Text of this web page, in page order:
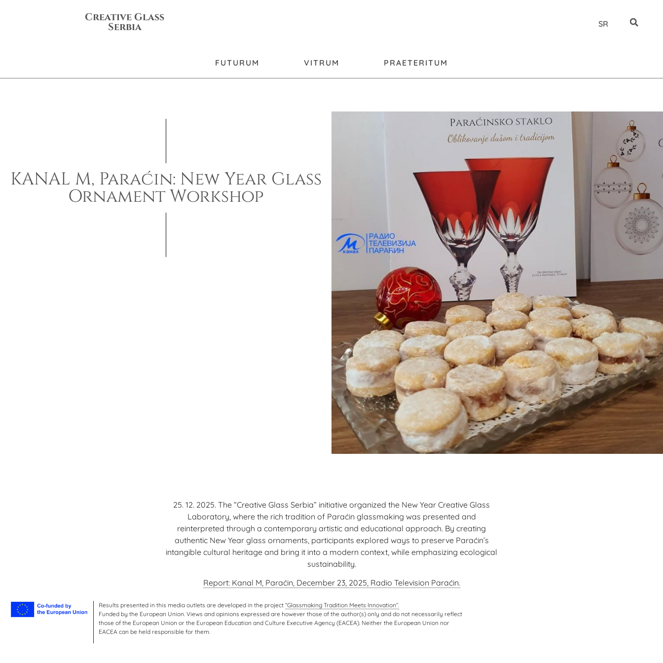
Creative Glass
Serbia SR
FUTURUM VITRUM PRAETERITUM
KANAL M, Paraćin: New Year Glass
Ornament Workshop
25. 12. 2025. The “Creative Glass Serbia” initiative organized the New Year Creative Glass
Laboratory, where the rich tradition of Paraćin glassmaking was presented and
reinterpreted through a contemporary artistic and educational approach. By creating
authentic New Year glass ornaments, participants explored ways to preserve Paraćin’s
intangible cultural heritage and bring it into a modern context, while emphasizing ecological
sustainability.
Report: Kanal M, Paraćin, December 23, 2025, Radio Television Paraćin.
Results presented in this media outlets are developed in the project“Glassmaking Tradition Meets Innovation”.
Funded by the European Union. Views and opinions expressed are however those of the author(s) only and do not necessarily reflect
those of the European Union or the European Education and Culture Executive Agency (EACEA). Neither the European Union nor
EACEA can be held responsible for them.